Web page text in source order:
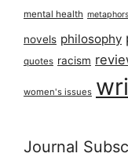
mental health metaphors
novels philosophy
quotes racism
women's issues
Journal